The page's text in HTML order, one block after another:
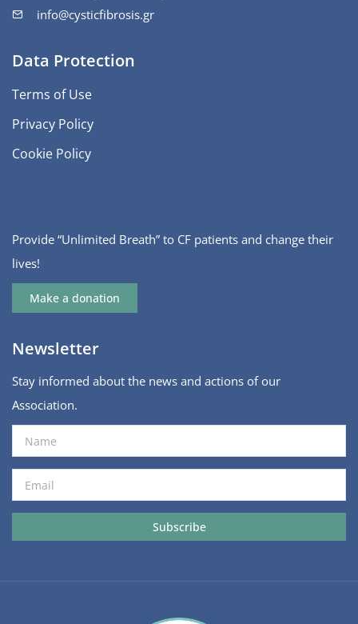
info@cysticfibrosis.gr
Data Protection
Terms of Use
Privacy Policy
Cookie Policy
Provide “Unlimited Breath” to CF patients and change their
lives!
Make a donation
Newsletter
Stay informed about the news and actions of our
Association.